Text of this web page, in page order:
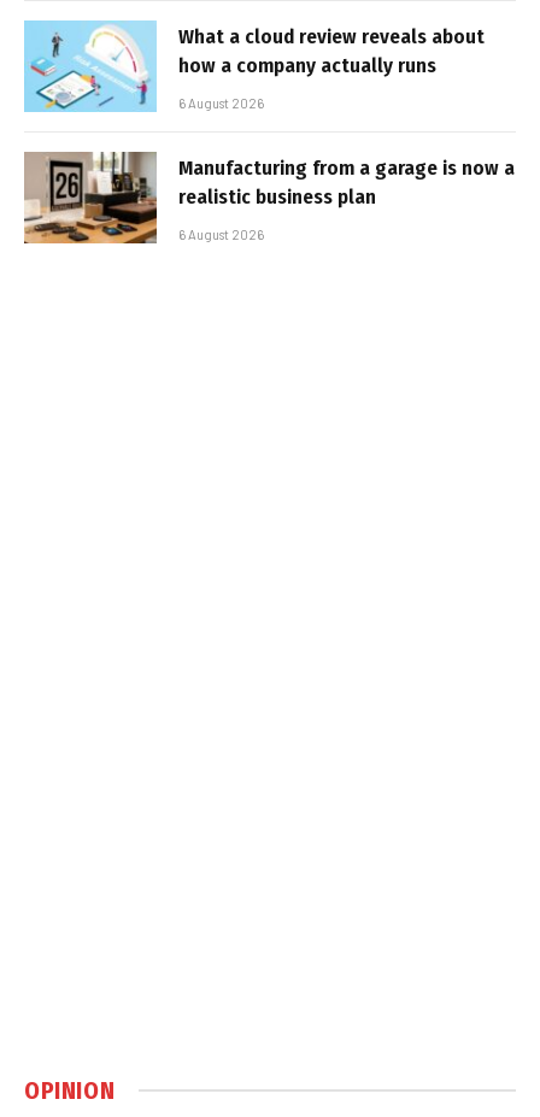
What a cloud review reveals about
how a company actually runs
6 August 2026
Manufacturing from a garage is now a
realistic business plan
6 August 2026
OPINION